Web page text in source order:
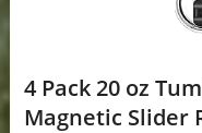
4 Pack 20 oz
Magnetic Slider